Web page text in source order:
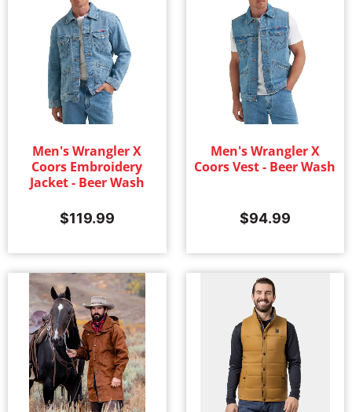
Men's Wrangler X
Coors Embroidery
Jacket - Beer Wash
$119.99
Men's Wrangler X
Coors Vest - Beer Wash
$94.99